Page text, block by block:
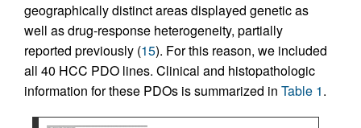
geographically distinct areas displayed genetic as
well as drug-response heterogeneity, partially
reported previously (15). For this reason, we included
all 40 HCC PDO lines. Clinical and histopathologic
information for these PDOs is summarized in Table 1.